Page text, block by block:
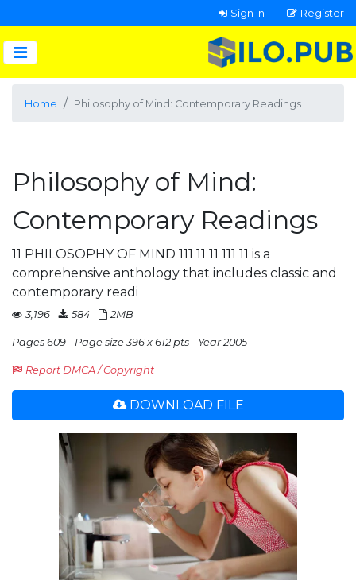
Sign In Register
Home Philosophy of Mind: Contemporary Readings
Philosophy of Mind:
Contemporary Readings
11 PHILOSOPHY OF MIND 111 11 11 111 11 is a
comprehensive anthology that includes classic and
contemporary readi
3,196 584 2MB
Pages 609 Page size 396 x 612 pts Year 2005
Report DMCA / Copyright
DOWNLOAD FILE